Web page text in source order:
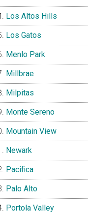
Los Altos Hills
Los Gatos
Menlo Park
Millbrae
Milpitas
Monte Sereno
Mountain View
Newark
Pacifica
Palo Alto
Portola Valley